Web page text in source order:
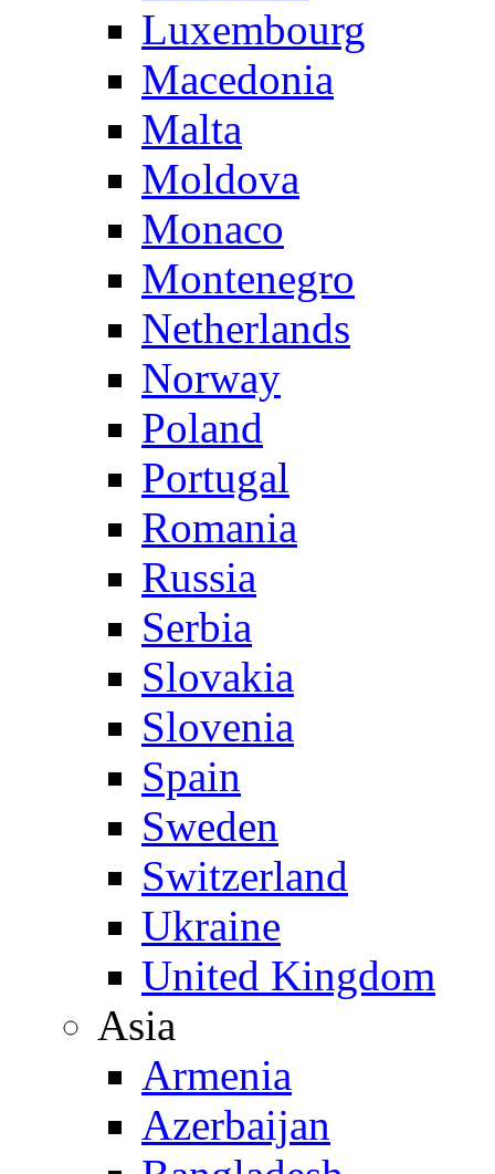
Luxembourg
Macedonia
Malta
Moldova
Monaco
Montenegro
Netherlands
Norway
Poland
Portugal
Romania
Russia
Serbia
Slovakia
Slovenia
Spain
Sweden
Switzerland
Ukraine
United Kingdom
Asia
Armenia
Azerbaijan